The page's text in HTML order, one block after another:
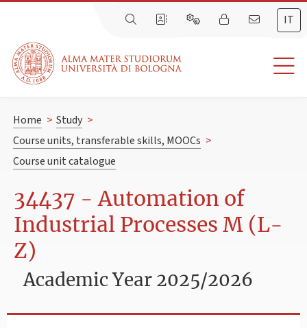
IT
Home > Study >
Course units, transferable skills, MOOCs >
Course unit catalogue
34437 - Automation of
Industrial Processes M (L-
Z)
Academic Year 2025/2026